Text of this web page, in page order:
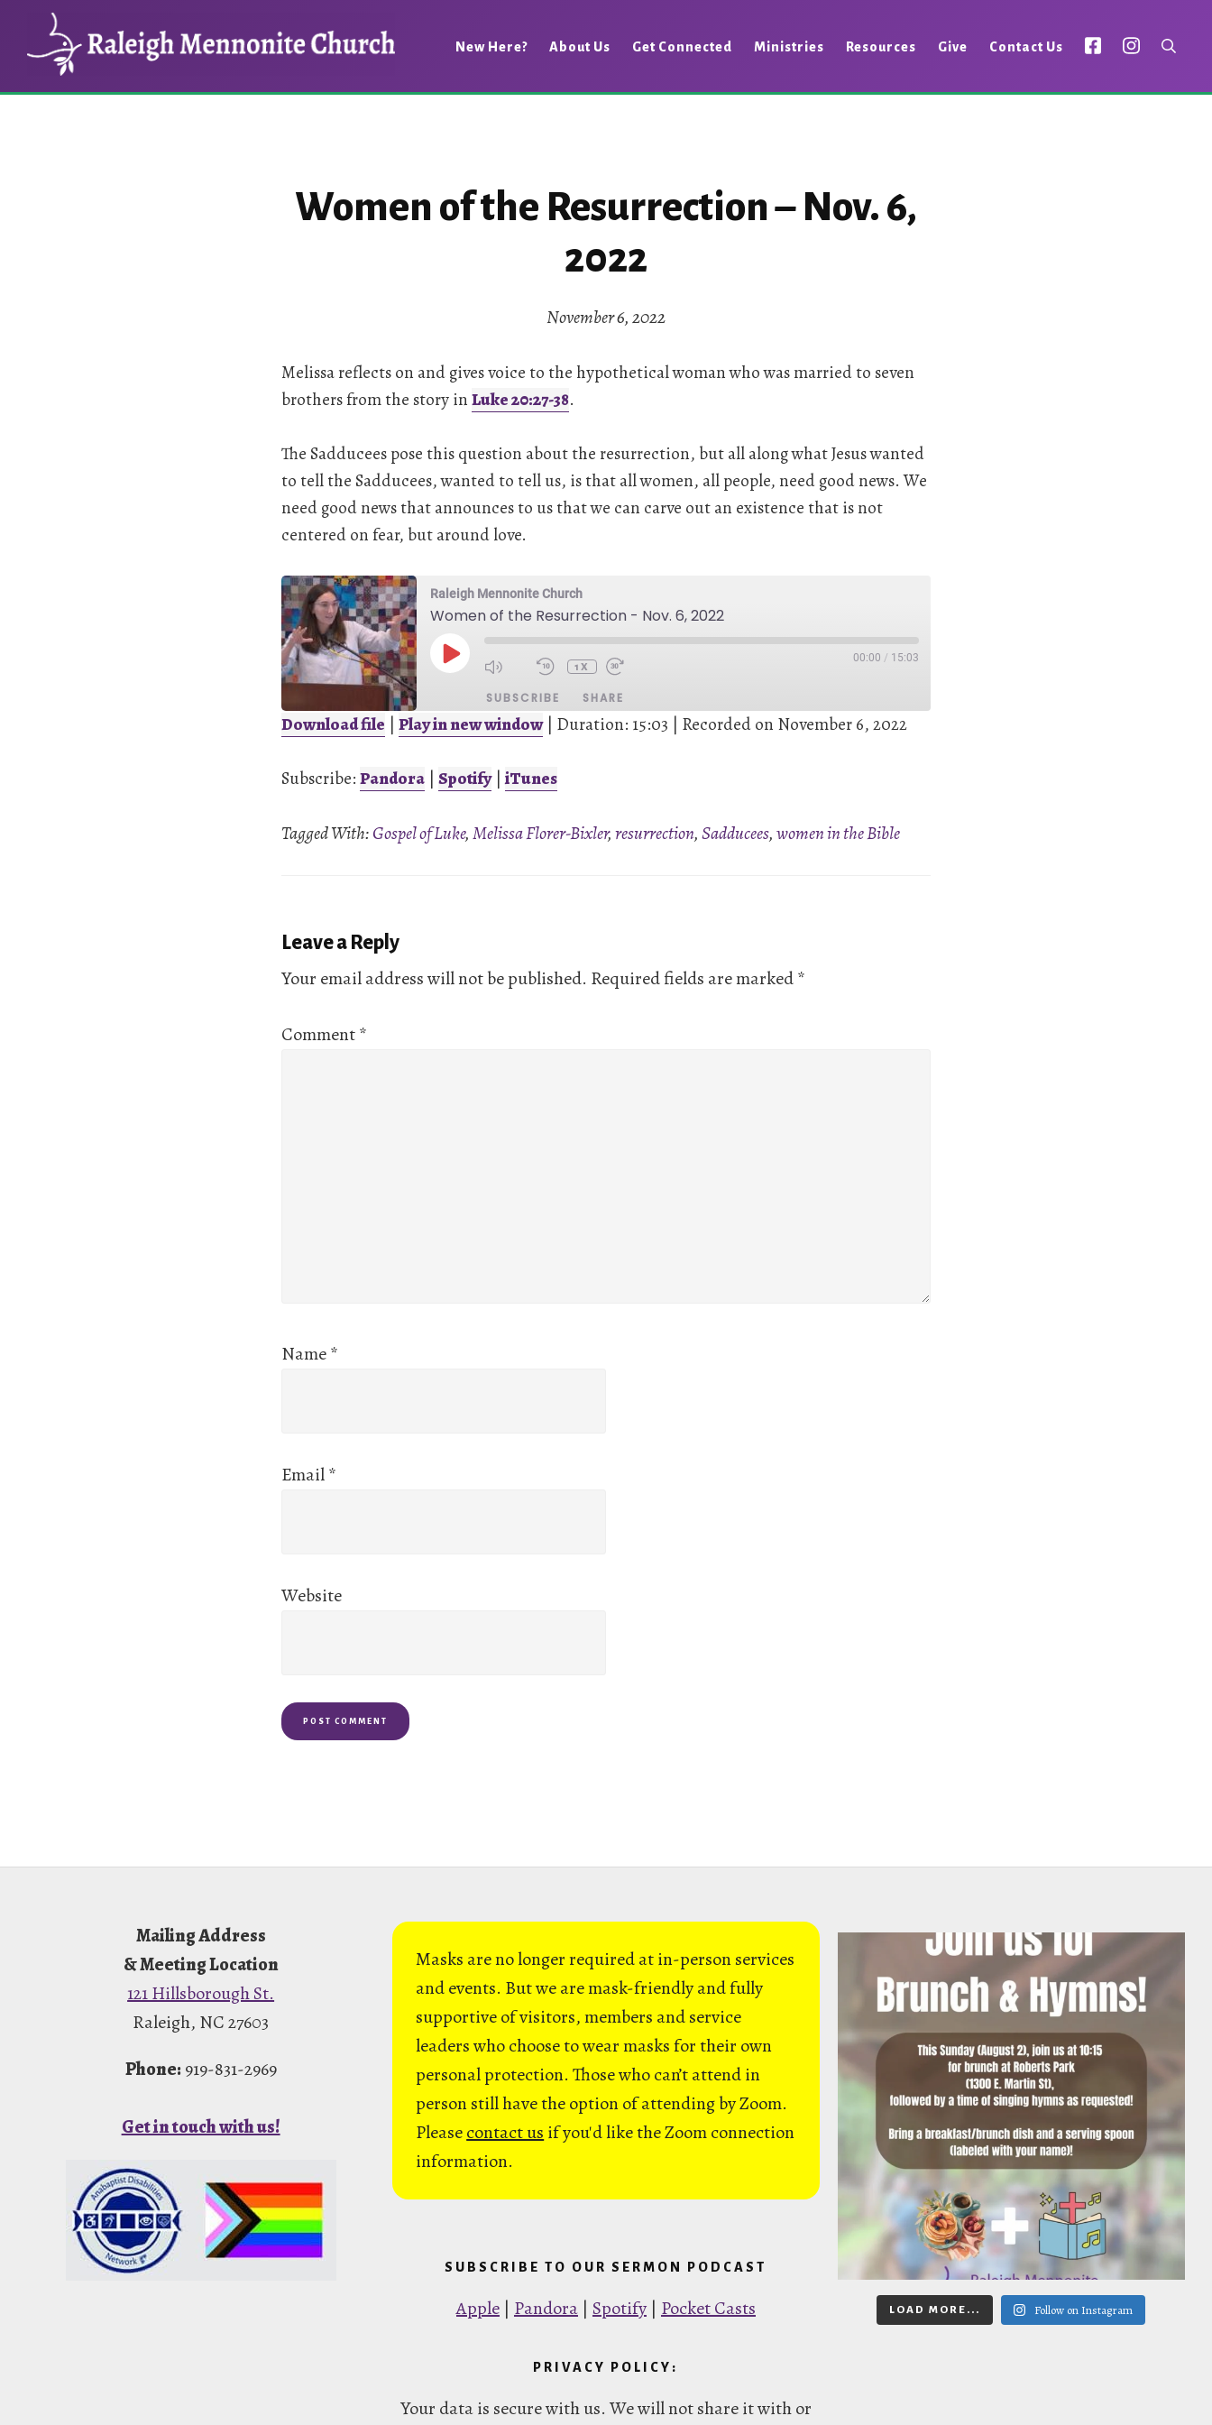
content
New Here? About Us Get Connected Ministries Resources Give Contact Us
Women of the Resurrection – Nov. 6,
2022
November 6, 2022
Melissa reflects on and gives voice to the hypothetical woman who was married to seven
brothers from the story inLuke 20:27-38.
The Sadducees pose this question about the resurrection, but all along what Jesus wanted
to tell the Sadducees, wanted to tell us, is that all women, all people, need good news. We
need good news that announces to us that we can carve out an existence that is not
centered on fear, but around love.
Raleigh Mennonite Church
Women of the Resurrection - Nov. 6, 2022
PLAY
EPISODE
1X
00:00 / 15:03
SUBSCRIBE SHARE
Download file | Play in new window| Duration: 15:03 | Recorded on November 6, 2022
Subscribe:Pandora | Spotify|iTunes
Tagged With:Gospel of Luke,Melissa Florer-Bixler,resurrection,Sadducees,women in the Bible
Reader
Interactions
Leave a Reply
Your email address will not be published. Required fields are marked*
Comment*
Name*
Email*
Website
Mailing Address
& Meeting Location
121 Hillsborough St.
Raleigh, NC 27603
Phone: 919-831-2969
Get in touch with us!
Masks are no longer required at in-person services
and events. But we are mask-friendly and fully
supportive of visitors, members and service
leaders who choose to wear masks for their own
personal protection. Those who can’t attend in
person still have the option of attending by Zoom.
Pleasecontact us if you'd like the Zoom connection
information.
SUBSCRIBE TO OUR SERMON PODCAST
Apple| Pandora| Spotify| Pocket Casts
PRIVACY POLICY:
Your data is secure with us. We will not share it with or
LOAD MORE... Follow on Instagram